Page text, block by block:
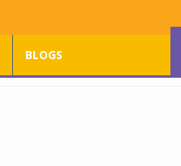
BLOGS